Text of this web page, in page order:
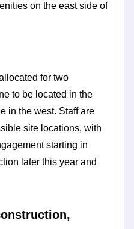
on the east side of
for two
to be located in the
in the west. Staff are
site locations, with
starting in
later this year and